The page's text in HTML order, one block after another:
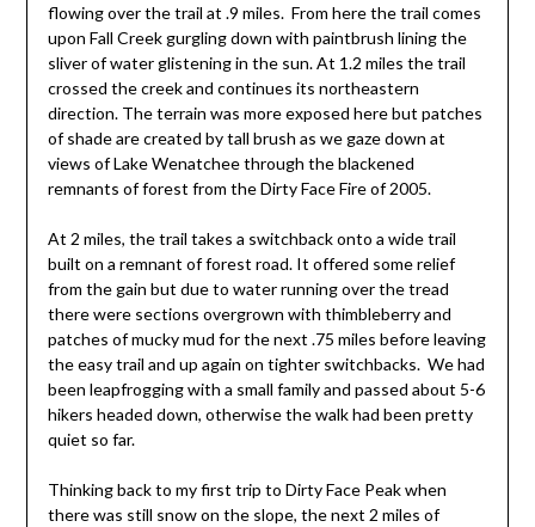
flowing over the trail at .9 miles. From here the trail comes
upon Fall Creek gurgling down with paintbrush lining the
sliver of water glistening in the sun. At 1.2 miles the trail
crossed the creek and continues its northeastern
direction. The terrain was more exposed here but patches
of shade are created by tall brush as we gaze down at
views of Lake Wenatchee through the blackened
remnants of forest from the Dirty Face Fire of 2005.
At 2 miles, the trail takes a switchback onto a wide trail
built on a remnant of forest road. It offered some relief
from the gain but due to water running over the tread
there were sections overgrown with thimbleberry and
patches of mucky mud for the next .75 miles before leaving
the easy trail and up again on tighter switchbacks. We had
been leapfrogging with a small family and passed about 5-6
hikers headed down, otherwise the walk had been pretty
quiet so far.
Thinking back to my first trip to Dirty Face Peak when
there was still snow on the slope, the next 2 miles of